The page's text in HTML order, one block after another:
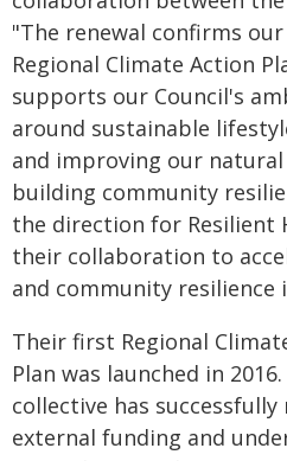
"The renewal confirms
Regional Climate Action
supports our Council's
around sustainable
and improving our
building community
the direction for Resilient
their collaboration to
and community resilience
Their first Regional
Plan was launched in
collective has
external funding and